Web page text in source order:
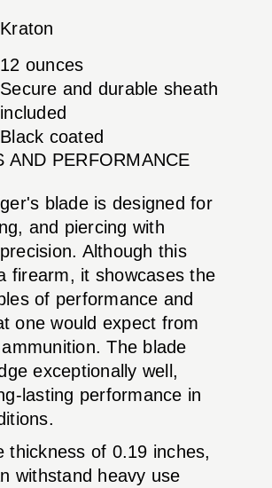
Kraton
12 ounces
Secure and durable sheath
included
Black coated
AND PERFORMANCE
blade is designed for
and piercing with
Although this
firearm, it showcases the
of performance and
one would expect from
The blade
exceptionally well,
lasting performance in
thickness of 0.19 inches,
withstand heavy use